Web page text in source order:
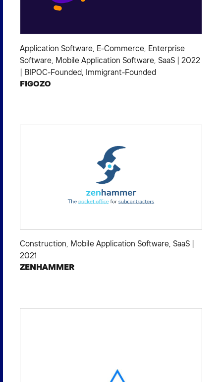
Application Software E-Commerce Enterprise
Software Mobile Application Software SaaS | 2022
| BIPOC-Founded Immigrant-Founded
FIGOZO
Construction Mobile Application Software SaaS |
2021
ZENHAMMER